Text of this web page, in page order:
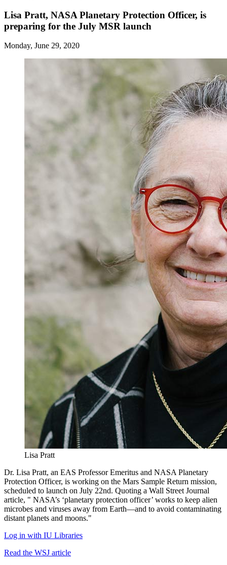
Lisa Pratt, NASA Planetary Protection Officer, is
preparing for the July MSR launch
Monday, June 29, 2020
Lisa Pratt
Dr. Lisa Pratt, an EAS Professor Emeritus and NASA Planetary
Protection Officer, is working on the Mars Sample Return mission,
scheduled to launch on July 22nd. Quoting a Wall Street Journal
article, " NASA’s ‘planetary protection officer’ works to keep alien
microbes and viruses away from Earth—and to avoid contaminating
distant planets and moons."
Log in with IU Libraries
Read the WSJ article